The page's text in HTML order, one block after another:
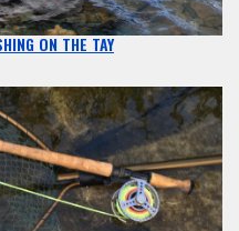
ON THE TAY